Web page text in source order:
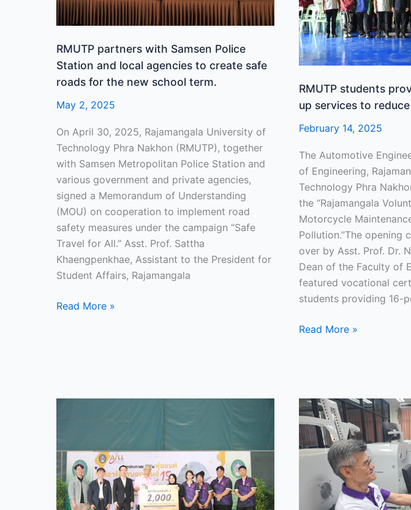
RMUTP partners with Samsen Police
Station and local agencies to create safe
roads for the new school term.
May 2, 2025
On April 30, 2025, Rajamangala University of
Technology Phra Nakhon (RMUTP), together
with Samsen Metropolitan Police Station and
various government and private agencies,
signed a Memorandum of Understanding
(MOU) on cooperation to implement road
safety measures under the campaign “Safe
Travel for All.” Asst. Prof. Sattha
Khaengpenkhae, Assistant to the President for
Student Affairs, Rajamangala
Station
and
agencies
to
create
safe
for
the
new
school
term.
Read More »
RMUTP students
up services to
February 14, 2025
The Automotive
of Engineering,
Technology Phra
the “Rajamangala
Motorcycle
Pollution.”The opening
over by Asst. Prof. Dr.
Dean of the Faculty of
featured vocational
students providing 16-
up
services
to
reduce
pollution.
Read More »
Faculty
of
Education
Wins
2nd
Runner-
RMUTP
Executives
Visit
the
Railway
Transportation